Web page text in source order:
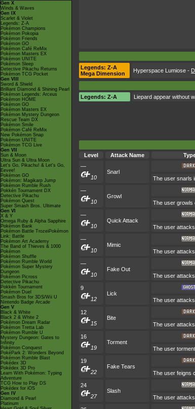
Gen X
Winds & Waves
Gen IX
Scarlet & Violet
Legends: Z-A
Pokémon Champions
Pokémon Pokopia
Pokémon Friends
Pokémon GO
Pokémon Café ReMix
Pokémon Masters EX
Pokémon UNITE
Pokémon Sleep
Detective Pikachu Returns
Pokémon TCG Pocket
Gen VIII
Sword & Shield
Brilliant Diamond & Shining Pearl
Pokémon Legends: Arceus
Pokémon HOME
Pokémon GO
Pokémon Masters EX
Pokémon Mystery Dungeon
Rescue Team DX
Pokémon Smile
Pokémon Café ReMix
New Pokémon Snap
Pokémon UNITE
Pokémon TCG Live
Gen VII
Sun & Moon
Ultra Sun & Ultra Moon
Let's Go, Pikachu! & Let's Go,
Eevee!
Pokémon GO
Pokémon: Magikarp Jump
Pokémon Rumble Rush
Pokkén Tournament DX
Detective Pikachu
Pokémon Quest
Super Smash Bros. Ultimate
Gen VI
X & Y
Omega Ruby & Alpha Sapphire
Pokémon Bank
Pokémon Battle TrozeiPokémon
Link: Battle
Pokémon Art Academy
The Band of Thieves & 1000
Pokémon
Pokémon Shuffle
Pokémon Rumble World
Pokémon Super Mystery
Dungeon
Pokémon Picross
Detective Pikachu
Pokkén Tournament
Pokémon Duel
Smash Bros for 3DS/Wii U
Nintendo Badge Arcade
Gen V
Black & White
Black 2 & White 2
Pokémon Dream Radar
Pokémon Tretta Lab
Pokémon Rumble U
Mystery Dungeon: Gates to
Infinity
Pokémon Conquest
PokéPark 2: Wonders Beyond
Pokémon Rumble Blast
Pokédex 3D
Pokédex 3D Pro
Learn With Pokémon: Typing
Adventure
TCG How to Play DS
Pokédex for iOS
Gen IV
Diamond & Pearl
Platinum
Legends: Z-A
Mega Dimension
Hyperspace Lumiose -
Legends: Z-A
Liepard appear without
Level
Attack Name
—
10
Snarl
The user snarls
—
10
Growl
The user growls
—
10
Quick Attack
The user
—
10
Mimic
The user
—
10
Fake Out
The user
9
12
Lick
The user
12
15
Bite
The user
16
19
Torment
The user
19
22
Fake Tears
The user feigns
24
27
Slash
The user